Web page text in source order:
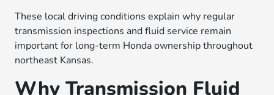
These local driving conditions explain why regular
transmission inspections and fluid service remain
important for long-term Honda ownership throughout
northeast Kansas.
Why Transmission Fluid